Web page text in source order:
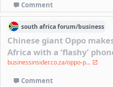
Comment
south africaforum/business
Chinese giant Oppo
Africa with a ‘flashy’
businessinsider.co.za/oppo-p...
Comment